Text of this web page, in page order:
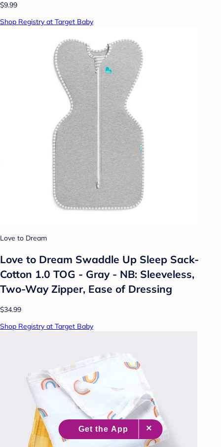
$9.99
Shop Registry at Target Baby
Love to Dream
Love to Dream Swaddle Up Sleep Sack-
Cotton 1.0 TOG - Gray - NB: Sleeveless,
Two-Way Zipper, Ease of Dressing
$34.99
Shop Registry at Target Baby